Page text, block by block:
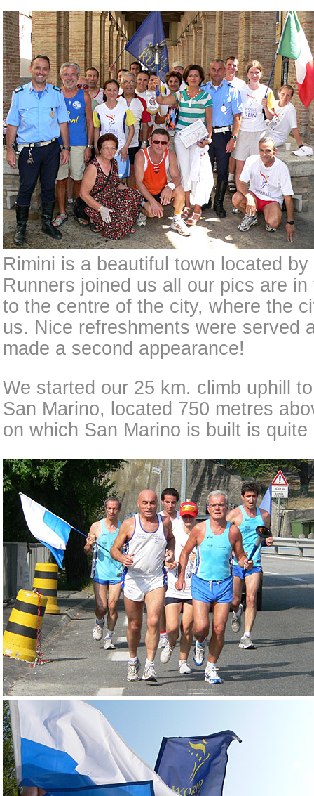
Rimini is a beautiful town located
Runners joined us all our pics are
to the centre of the city, where the
us. Nice refreshments were served
made a second appearance!
We started our 25 km. climb uphill
San Marino, located 750 metres
on which San Marino is built is quite